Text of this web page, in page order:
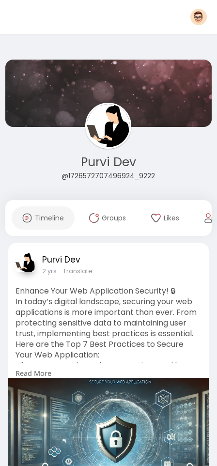
Purvi Dev
@1726572707496924_9222
Timeline Groups Likes
Purvi Dev
2 yrs - Translate
Enhance Your Web Application Security! 🔒
In today’s digital landscape, securing your web
applications is more important than ever. From
protecting sensitive data to maintaining user
trust, implementing best practices is essential.
Here are the Top 7 Best Practices to Secure
Your Web Application:
🔗 Learn more about these practices and how
they can protect your business:
https://www.creolestudios.com/....top-7-best-
practices
#webdevelopment#techtrends
#userexperience#websecurity
Read More